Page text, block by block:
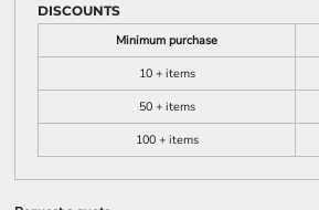
DISCOUNTS
Minimum purchase
10 + items
50 + items
100 + items